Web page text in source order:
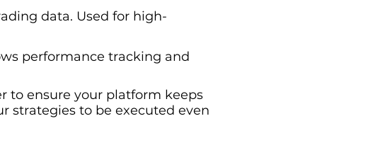
data. Used for high-
performance tracking and
to ensure your platform keeps
strategies to be executed even